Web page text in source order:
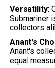
Versatility:
Submariner
collectors
Anant's
Anant's
equal